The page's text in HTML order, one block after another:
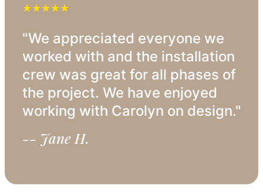
★★★★★
"We appreciated everyone we
worked with and the installation
crew was great for all phases of
the project. We have enjoyed
working with Carolyn on design."
-- Jane H.